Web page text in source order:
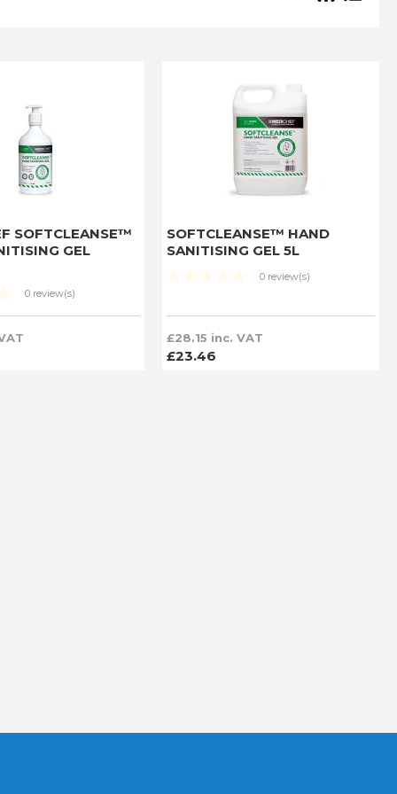
SOFTCLEANSE™
GEL
0 review(s)
SOFTCLEANSE™ HAND
SANITISING GEL 5L
0 review(s)
£28.15 inc. VAT
£23.46